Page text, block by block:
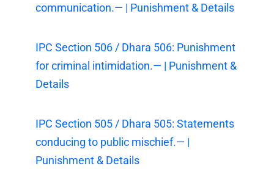
communication.— | Punishment & Details
IPC Section 506 / Dhara 506: Punishment
for criminal intimidation.— | Punishment &
Details
IPC Section 505 / Dhara 505: Statements
conducing to public mischief.— |
Punishment & Details